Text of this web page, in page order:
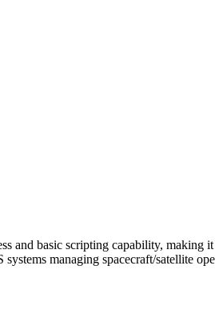
basic scripting capability, making it
managing spacecraft/satellite